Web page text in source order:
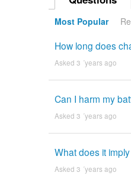
Most Popular
How long does
Asked 3 ´years ago
Can I harm my
Asked 3 ´years ago
What does it
Asked 3 ´years ago